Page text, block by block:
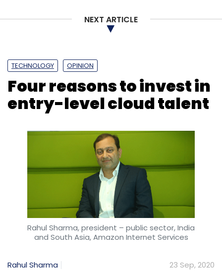
Select your Newsletter frequency
Altiostar Networks
NEXT ARTICLE
TECHNOLOGY OPINION
Four reasons to invest in
entry-level cloud talent
Rahul Sharma, president – public sector, India
and South Asia, Amazon Internet Services
Rahul Sharma 23 Sep, 2020